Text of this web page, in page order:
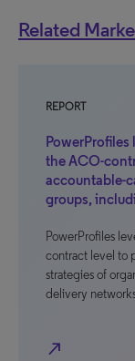
Related
REPORT
the ACO-
accountable-
groups,
PowerProfiles
contract level to
strategies of
delivery
north_east